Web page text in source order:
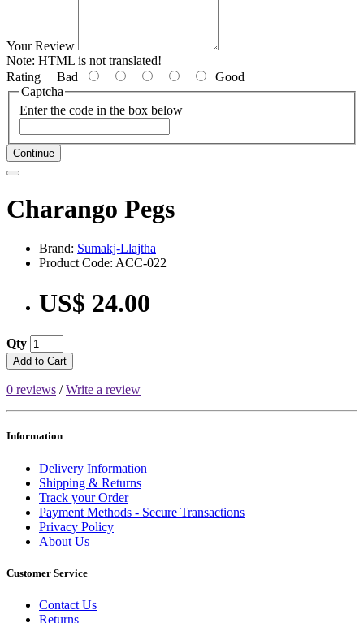
Your Review
Note: HTML is not translated!
Rating Bad
Good
Captcha
Enter the code in the box below
Continue
Charango Pegs
Brand: Sumakj-Llajtha
Product Code: ACC-022
US$ 24.00
Qty
Add to Cart
0 reviews /Write a review
Information
Delivery Information
Shipping & Returns
Track your Order
Payment Methods - Secure Transactions
Privacy Policy
About Us
Customer Service
Contact Us
Returns